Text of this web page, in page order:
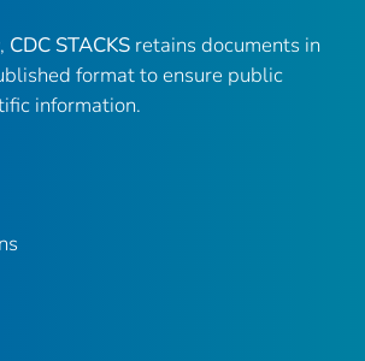
CDC STACKS retains documents in
format to ensure public
information.